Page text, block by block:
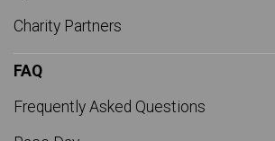
Charity Partners
FAQ
Frequently Asked Questions